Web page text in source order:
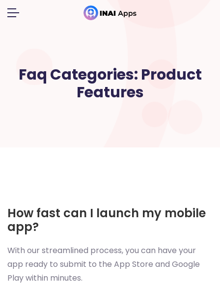
Faq Categories: Product
Features
How fast can I launch my mobile
app?
With our streamlined process, you can have your
app ready to submit to the App Store and Google
Play within minutes.